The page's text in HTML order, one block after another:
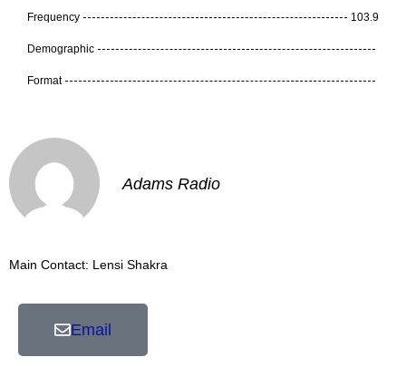
Frequency 103.9
Demographic
Format
Adams Radio
Main Contact: Lensi Shakra
Email